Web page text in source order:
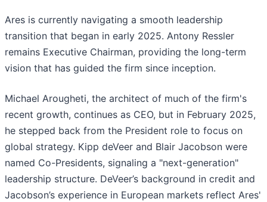
Ares is currently navigating a smooth leadership
transition that began in early 2025. Antony Ressler
remains Executive Chairman, providing the long-term
vision that has guided the firm since inception.
Michael Arougheti, the architect of much of the firm's
recent growth, continues as CEO, but in February 2025,
he stepped back from the President role to focus on
global strategy. Kipp deVeer and Blair Jacobson were
named Co-Presidents, signaling a "next-generation"
leadership structure. DeVeer’s background in credit and
Jacobson’s experience in European markets reflect Ares'